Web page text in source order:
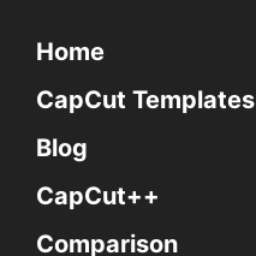
Home
CapCut Templates
Blog
CapCut++
Comparison